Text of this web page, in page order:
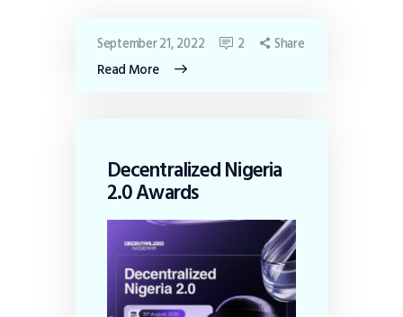
Read More
September 21, 2022 2 Share
Decentralized Nigeria
2.0 Awards